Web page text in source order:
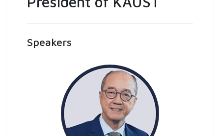
Speakers